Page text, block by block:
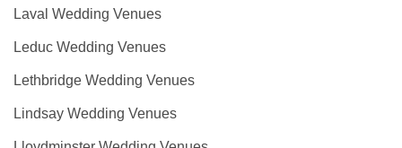
Laval Wedding Venues
Leduc Wedding Venues
Lethbridge Wedding Venues
Lindsay Wedding Venues